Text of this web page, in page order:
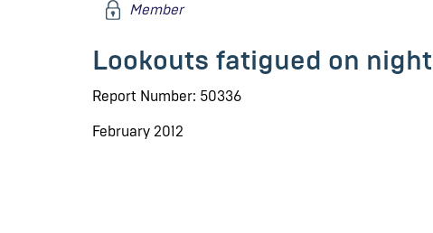
Member
Lookouts fatigued on
Report Number: 50336
February 2012